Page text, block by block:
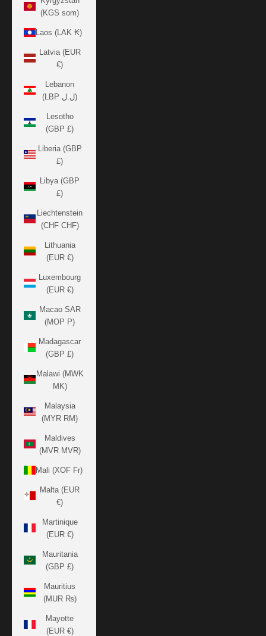
(KGS som)
Laos (LAK ₭)
Latvia (EUR
€)
Lebanon
(LBP ل.ل)
Lesotho
(GBP £)
Liberia (GBP
£)
Libya (GBP
£)
Liechtenstein
(CHF CHF)
Lithuania
(EUR €)
Luxembourg
(EUR €)
Macao SAR
(MOP P)
Madagascar
(GBP £)
Malawi (MWK
MK)
Malaysia
(MYR RM)
Maldives
(MVR MVR)
Mali (XOF Fr)
Malta (EUR
€)
Martinique
(EUR €)
Mauritania
(GBP £)
Mauritius
(MUR ₨)
Mayotte
(EUR €)